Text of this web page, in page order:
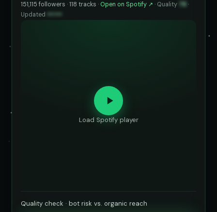
151,115 followers · 118 tracks · Open on Spotify ↗ · Quality 78 ·
Updated ••••••
Load Spotify player
Quality check · bot risk vs. organic reach